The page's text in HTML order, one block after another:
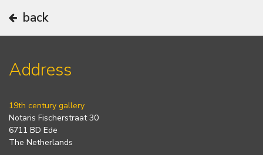
back
Address
19th century gallery
Notaris Fischerstraat 30
6711 BD Ede
The Netherlands